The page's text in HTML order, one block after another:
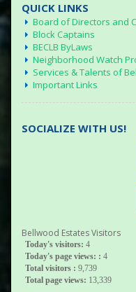
QUICK LINKS
Board of Directors and
Block Captains
BECLB ByLaws
Neighborhood Watch
Services & Talents of
Important Links
SOCIALIZE WITH US!
Bellwood Estates Visitors
Today's visitors: 4
Today's page views: : 4
Total visitors : 9,739
Total page views: 13,339